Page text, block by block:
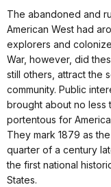
The abandoned and
American West had
explorers and
War, however, did
still others, attract the
community. Public
brought about no less
portentous for
They mark 1879 as
quarter of a century
the first national
States.